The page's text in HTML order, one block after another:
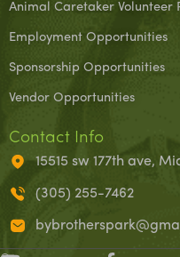
Animal Caretaker Volunteer
Employment Opportunities
Sponsorship Opportunities
Vendor Opportunities
Contact Info
15515 sw 177th ave,
(305) 255-7462